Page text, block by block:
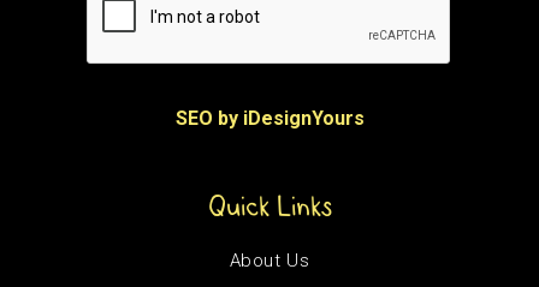
SEO by iDesignYours
Quick Links
About Us